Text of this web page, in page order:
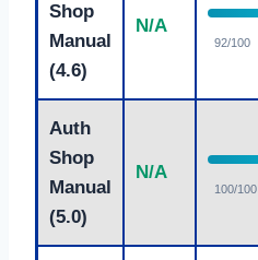
Shop
Manual
(4.6)
N/A
92/100
Auth
Shop
Manual
(5.0)
N/A
100/100